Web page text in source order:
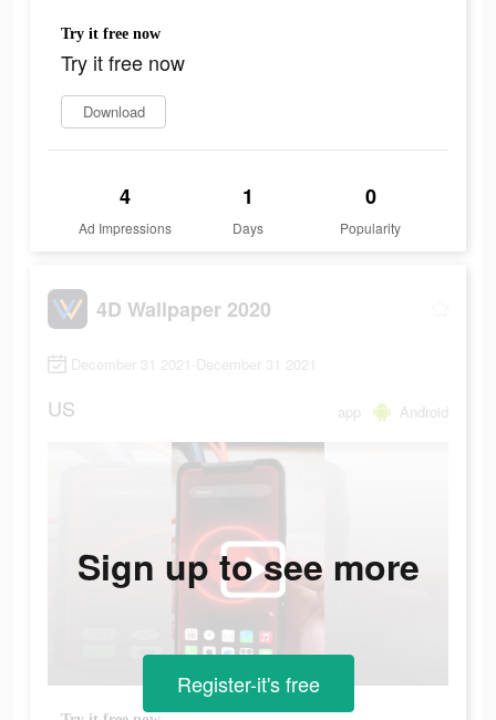
Try it free now
Try it free now
Download
4
Ad Impressions
1
Days
0
Popularity
4D Wallpaper 2020
December 31 2021-December 31 2021
US app Android
Sign up to see more
Register-it's free